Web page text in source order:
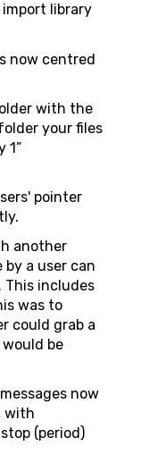
library
now centred
with the
your files
1”
pointer
another
a user can
This includes
was to
could grab a
be
now
with
(period)